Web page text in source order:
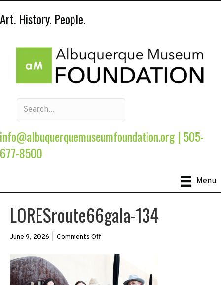
Art. History. People.
info@albuquerquemuseumfoundation.org| 505-
677-8500
Menu
LORESroute66gala-134
June 9, 2026 Comments Offon